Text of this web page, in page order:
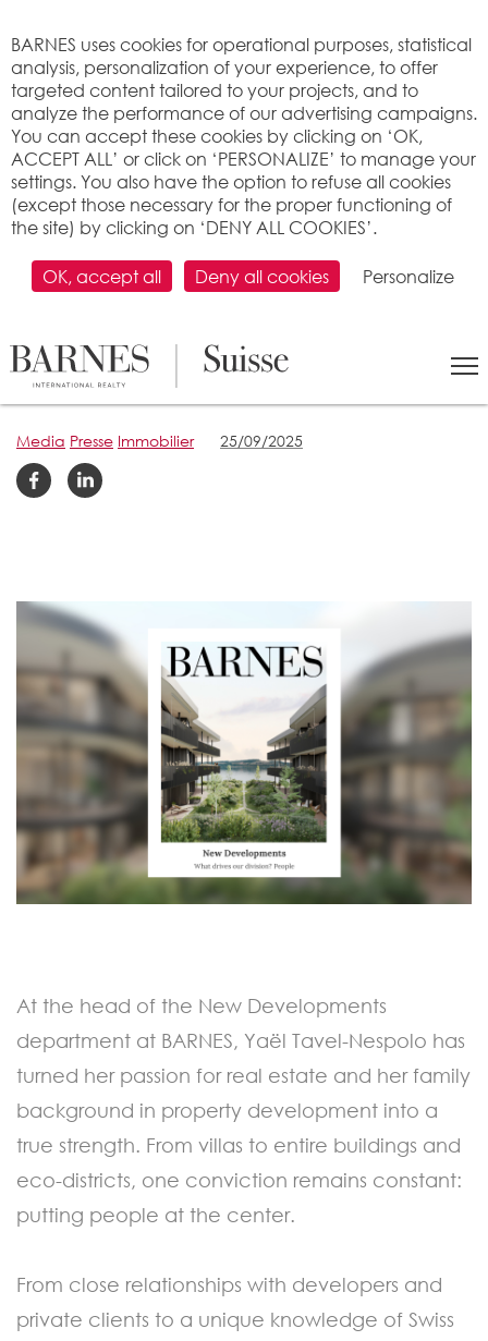
WHAT DRIVES OUR
DIVISION? PEOPLE
Media Presse Immobilier 25/09/2025
At the head of the New Developments
department at BARNES, Yaël Tavel-Nespolo has
turned her passion for real estate and her family
background in property development into a
true strength. From villas to entire buildings and
eco-districts, one conviction remains constant:
putting people at the center.
From close relationships with developers and
private clients to a unique knowledge of Swiss
BARNES uses cookies for operational purposes, statistical
analysis, personalization of your experience, to offer
targeted content tailored to your projects, and to
analyze the performance of our advertising campaigns.
You can accept these cookies by clicking on ‘OK,
ACCEPT ALL’ or click on ‘PERSONALIZE’ to manage your
settings. You also have the option to refuse all cookies
(except those necessary for the proper functioning of
the site) by clicking on ‘DENY ALL COOKIES’.
OK, accept all Deny all cookies Personalize